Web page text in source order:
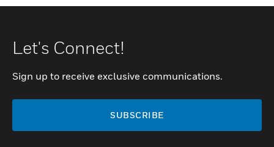
Let's Connect!
Sign up to receive exclusive communications.
SUBSCRIBE